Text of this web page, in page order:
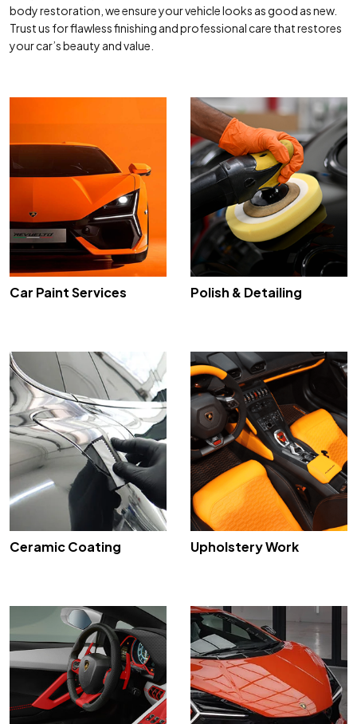
body restoration, we ensure your vehicle looks as good as new.
Trust us for flawless finishing and professional care that restores
your car’s beauty and value.
Car Paint Services Polish & Detailing
Ceramic Coating Upholstery Work